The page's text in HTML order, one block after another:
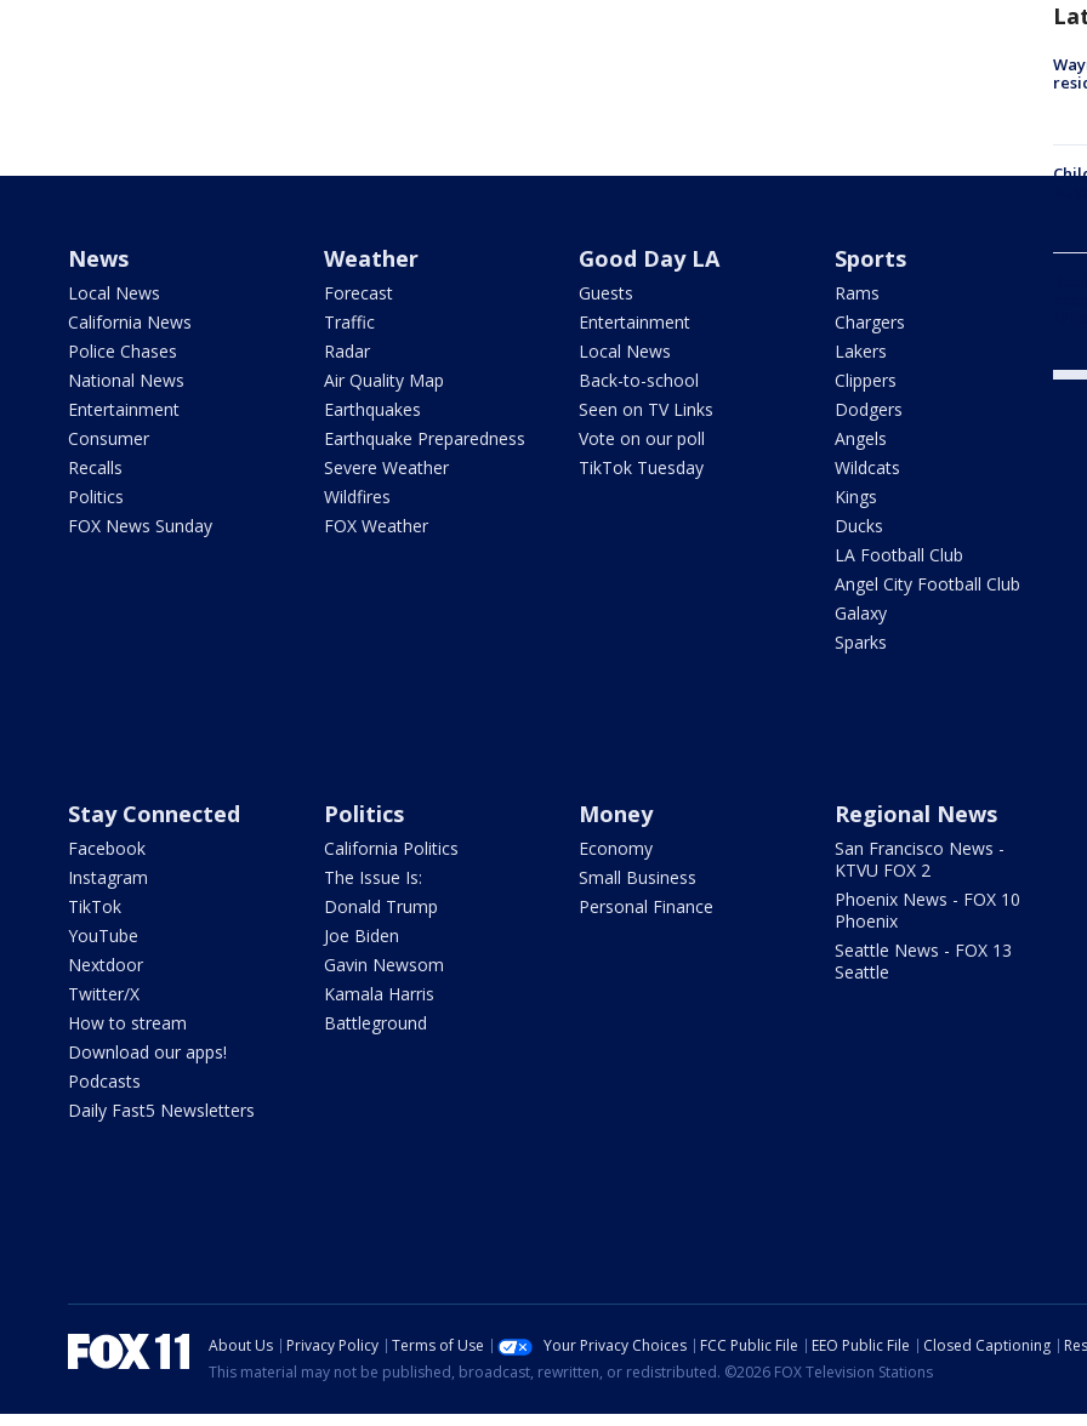
News
Local News
California News
Police Chases
National News
Entertainment
Consumer
Recalls
Politics
FOX News Sunday
Weather
Forecast
Traffic
Radar
Air Quality Map
Earthquakes
Earthquake Preparedness
Severe Weather
Wildfires
FOX Weather
Good Day LA
Guests
Entertainment
Local News
Back-to-school
Seen on TV Links
Vote on our poll
TikTok Tuesday
Sports
Rams
Chargers
Lakers
Clippers
Dodgers
Angels
Wildcats
Kings
Ducks
LA Football Club
Angel City Football Club
Galaxy
Sparks
Stay Connected
Facebook
Instagram
TikTok
YouTube
Nextdoor
Twitter/X
How to stream
Download our apps!
Podcasts
Daily Fast5 Newsletters
Politics
California Politics
The Issue Is:
Donald Trump
Joe Biden
Gavin Newsom
Kamala Harris
Battleground
Money
Economy
Small Business
Personal Finance
Regional News
San Francisco News -
KTVU FOX 2
Phoenix News - FOX 10
Phoenix
Seattle News - FOX 13
Seattle
About Us Privacy Policy Terms of Use Your Privacy Choices FCC Public File EEO Public File Closed Captioning
This material may not be published, broadcast, rewritten, or redistributed. ©2026 FOX Television Stations